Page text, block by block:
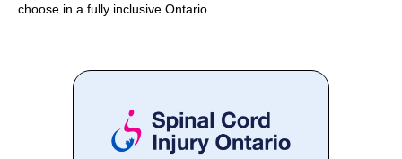
choose in a fully inclusive Ontario.